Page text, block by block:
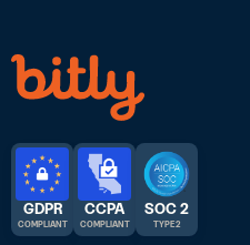
GDPR
COMPLIANT
CCPA
COMPLIANT
SOC 2
TYPE 2